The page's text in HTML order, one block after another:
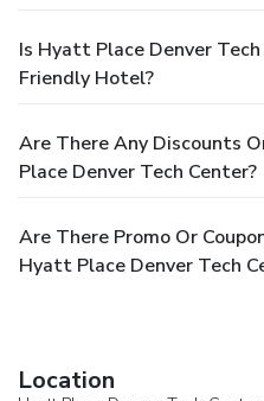
Is Hyatt Place Denver
Friendly Hotel?
Are There Any Discounts
Place Denver Tech Center?
Are There Promo Or
Hyatt Place Denver Tech
Location